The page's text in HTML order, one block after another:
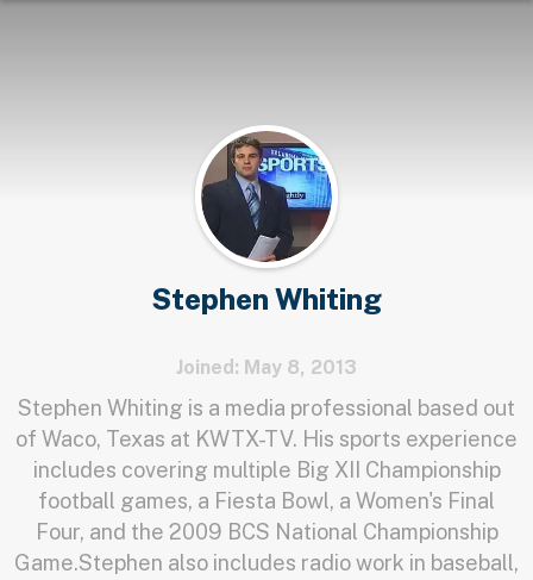
Stephen Whiting
Joined: May 8, 2013
Stephen Whiting is a media professional based out
of Waco, Texas at KWTX-TV. His sports experience
includes covering multiple Big XII Championship
football games, a Fiesta Bowl, a Women's Final
Four, and the 2009 BCS National Championship
Game.Stephen also includes radio work in baseball,